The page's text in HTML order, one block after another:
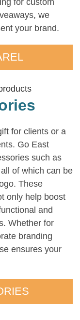
for custom
we
your brand.
for clients or a
Go East
such as
of which can be
These
only help boost
and
Whether for
branding
ensures your